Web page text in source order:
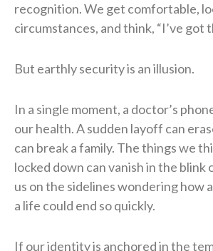
recognition. We get comfortable,
circumstances, and think, “I’ve got
But earthly security is an illusion.
In a single moment, a doctor’s
our health. A sudden layoff can
can break a family. The things we
locked down can vanish in the blink
us on the sidelines wondering how
a life could end so quickly.
If our identity is anchored in the